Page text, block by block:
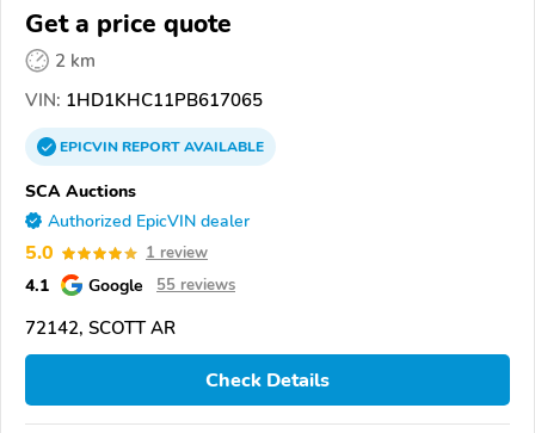
Glide
Get a price quote
2 km
VIN: 1HD1KHC11PB617065
EPICVINREPORTAVAILABLE
SCA Auctions
Authorized EpicVIN dealer
5.0 1 review
4.1 Google 55 reviews
72142, SCOTT AR
Check Details